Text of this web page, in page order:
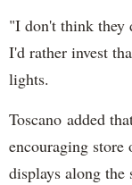
"I don't think they
I'd rather invest
lights.
Toscano added
encouraging store
displays along the